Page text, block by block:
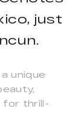
just
unique
for thrill-